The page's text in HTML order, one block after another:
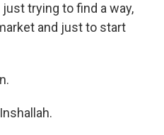
trying to find a way,
and just to start